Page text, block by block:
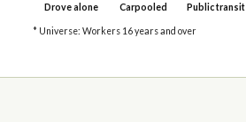
Drove alone Carpooled Public transit
* Universe: Workers 16 years and over